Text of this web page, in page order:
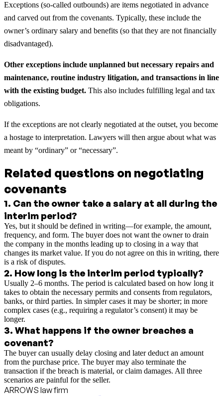
Exceptions (so-called outbounds) are items negotiated in advance
and carved out from the covenants. Typically, these include the
owner’s ordinary salary and benefits (so that they are not financially
disadvantaged).
Other exceptions include unplanned but necessary repairs and
maintenance, routine industry litigation, and transactions in line
with the existing budget. This also includes fulfilling legal and tax
obligations.
If the exceptions are not clearly negotiated at the outset, you become
a hostage to interpretation. Lawyers will then argue about what was
meant by “ordinary” or “necessary”.
Related questions on negotiating
covenants
1. Can the owner take a salary at all during the
interim period?
Yes, but it should be defined in writing—for example, the amount,
frequency, and form. The buyer does not want the owner to drain
the company in the months leading up to closing in a way that
changes its market value. If you do not agree on this in writing, there
is a risk of disputes.
2. How long is the interim period typically?
Usually 2–6 months. The period is calculated based on how long it
takes to obtain the necessary permits and consents from regulators,
banks, or third parties. In simpler cases it may be shorter; in more
complex cases (e.g., requiring a regulator’s consent) it may be
longer.
3. What happens if the owner breaches a
covenant?
The buyer can usually delay closing and later deduct an amount
from the purchase price. The buyer may also terminate the
transaction if the breach is material, or claim damages. All three
scenarios are painful for the seller.
ARROWS law firm